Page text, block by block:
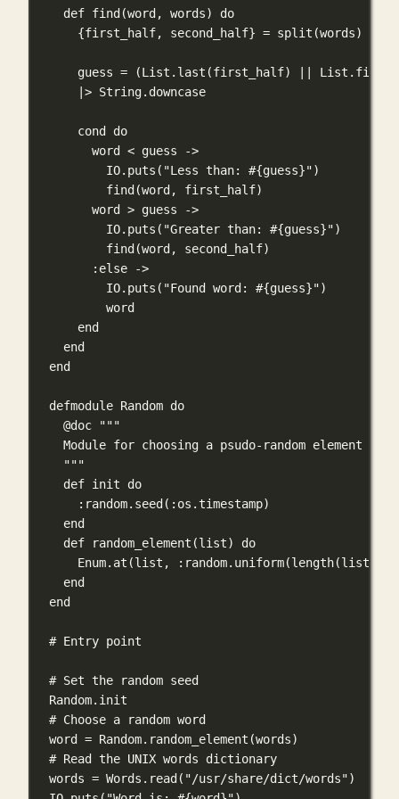
def find(word, words) do
{first_half, second_half} = split (words)
guess = (List . last (first_half) || List . first
|> String. downcase
cond do
word < guess
->
IO. puts ( "Less than: #{guess}")
find(word, first_half)
word > guess
->
IO. puts ( "Greater than: #{guess}")
find(word, second_half)
:else
->
IO. puts ( "Found word: #{guess}")
word
end
end
end
defmodule Random do
@doc """
Module for choosing a psudo-random element
"""
def init
do
:random. seed( :os . timestamp)
end
def
random_element (list) do
Enum. at (list, :random. uniform(length(list))
end
end
# Entry point
# Set the random seed
Random. init
# Choose a random word
word = Random. random_element (words)
# Read the UNIX words dictionary
words = Words . read( "/usr/share/dict/words")